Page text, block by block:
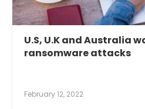
U.S, U.K and Australia
ransomware attacks
February 12, 2022